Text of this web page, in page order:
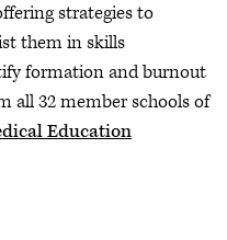
strategies to
them in skills
formation and burnout
all 32 member schools of
Education